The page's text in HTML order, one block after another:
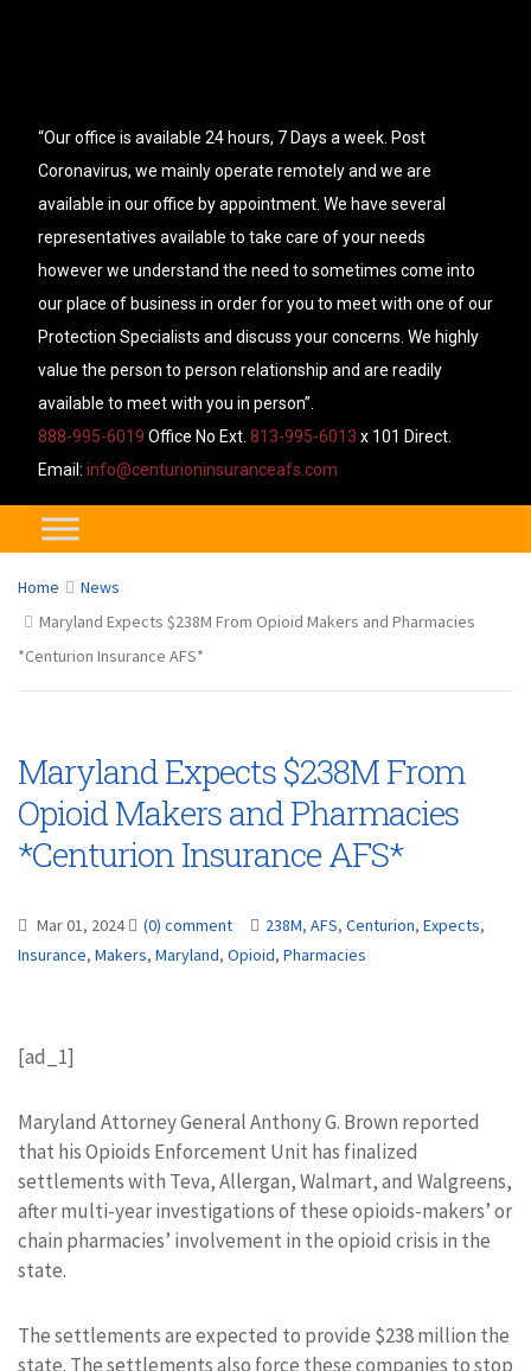
“Our office is available 24 hours, 7 Days a week. Post
Coronavirus, we mainly operate remotely and we are
available in our office by appointment. We have several
representatives available to take care of your needs
however we understand the need to sometimes come into
our place of business in order for you to meet with one of our
Protection Specialists and discuss your concerns. We highly
value the person to person relationship and are readily
available to meet with you in person”.
888-995-6019 Office No Ext. 813-995-6013 x 101 Direct.
Email: info@centurioninsuranceafs.com
Home
News
Maryland Expects $238M From Opioid Makers and Pharmacies
*Centurion Insurance AFS*
Maryland Expects $238M From
Opioid Makers and Pharmacies
*Centurion Insurance AFS*
Mar 01, 2024 (0) comment 238M, AFS, Centurion, Expects,
Insurance, Makers, Maryland, Opioid, Pharmacies
[ad_1]
Maryland Attorney General Anthony G. Brown reported
that his Opioids Enforcement Unit has finalized
settlements with Teva, Allergan, Walmart, and Walgreens,
after multi-year investigations of these opioids-makers’ or
chain pharmacies’ involvement in the opioid crisis in the
state.
The settlements are expected to provide $238 million the
state. The settlements also force these companies to stop